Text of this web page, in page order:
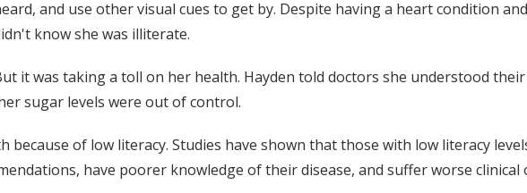
and use other visual cues to get by. Despite having a heart condition
know she was illiterate.
it was taking a toll on her health. Hayden told doctors she understood
sugar levels were out of control.
of low literacy. Studies have shown that those with low literacy
have poorer knowledge of their disease, and suffer worse clinical